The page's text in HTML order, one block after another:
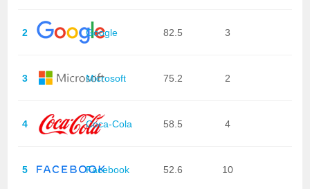
2 Google 82.5 3
3 Microsoft 75.2 2
4 Coca-Cola 58.5 4
5 Facebook 52.6 10